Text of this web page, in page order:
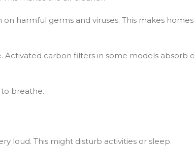
harmful germs and viruses. This makes homes
Activated carbon filters in some models absorb
breathe.
loud. This might disturb activities or sleep.